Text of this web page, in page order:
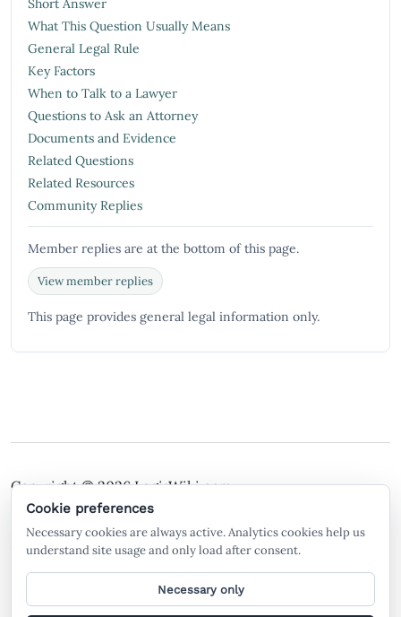
Short Answer
What This Question Usually Means
General Legal Rule
Key Factors
When to Talk to a Lawyer
Questions to Ask an Attorney
Documents and Evidence
Related Questions
Related Resources
Community Replies
Member replies are at the bottom of this page.
View member replies
This page provides general legal information only.
Copyright © 2026LegisWiki.com
Terms of Service
Policies
A free legal search engine and wiki, built by the
General legal information only. Not legal advice. LegisWiki is not a law firm
Cookie preferences
Necessary cookies are always active. Analytics cookies help us
understand site usage and only load after consent.
Necessary only